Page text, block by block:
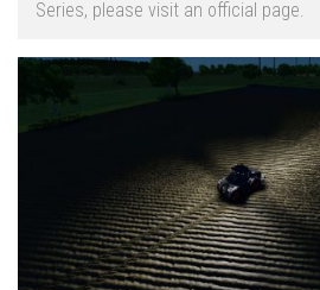
FS22 Cars
FS22 Vehicles
FS22 Forklifts Excavators
FS22 Cutters
FS22 Implements
FS22 Headers
Series, please visit an official page.